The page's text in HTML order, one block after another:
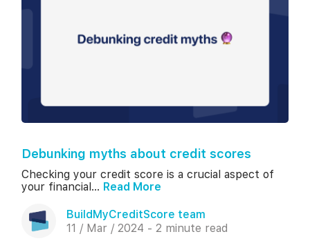
Debunking myths about credit scores
Checking your credit score is a crucial aspect of
your financial... Read More
BuildMyCreditScore team
11 / Mar / 2024 - 2 minute read